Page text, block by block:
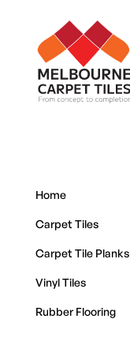
Home
Carpet Tiles
Carpet Tile Planks
Vinyl Tiles
Rubber Flooring